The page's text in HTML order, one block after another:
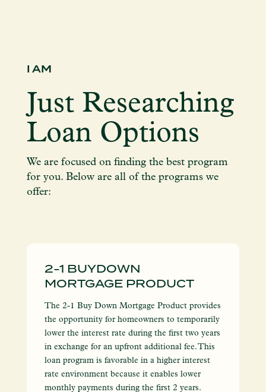
I AM
Just Researching
Loan Options
We are focused on finding the best program
for you. Below are all of the programs we
offer:
2-1 BUYDOWN
MORTGAGE PRODUCT
The 2-1 Buy Down Mortgage Product provides
the opportunity for homeowners to temporarily
lower the interest rate during the first two years
in exchange for an upfront additional fee. This
loan program is favorable in a higher interest
rate environment because it enables lower
monthly payments during the first 2 years.